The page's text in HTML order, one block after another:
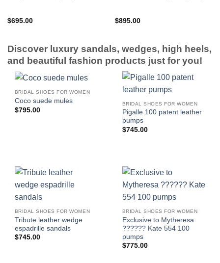
$695.00 $895.00
Discover luxury sandals, wedges, high heels,
and beautiful fashion products just for you!
BRIDAL SHOES FOR WOMEN
Coco suede mules
$795.00
BRIDAL SHOES FOR WOMEN
Pigalle 100 patent leather
pumps
$745.00
BRIDAL SHOES FOR WOMEN
Tribute leather wedge
espadrille sandals
$745.00
BRIDAL SHOES FOR WOMEN
Exclusive to Mytheresa
?????? Kate 554 100
pumps
$775.00